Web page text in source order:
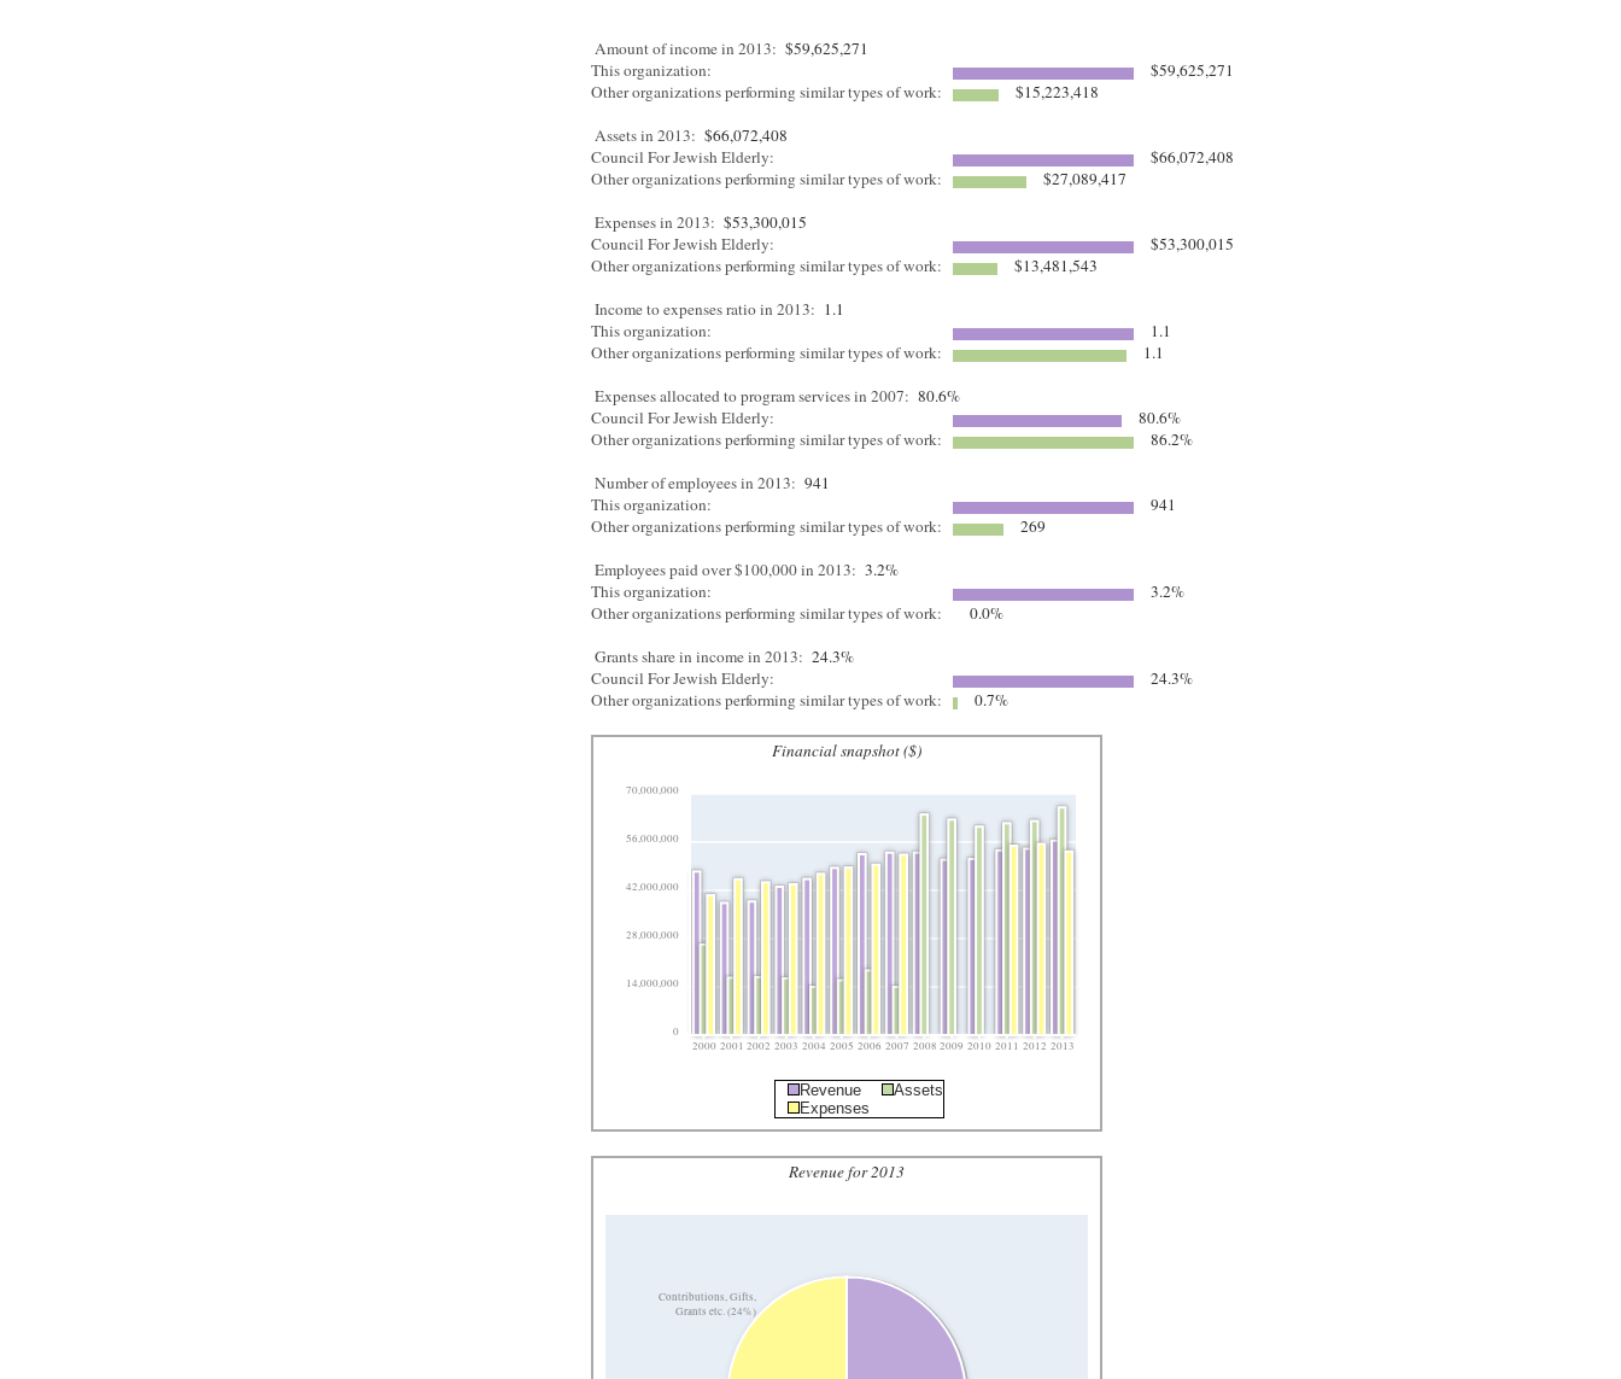
Amount of income in 2013: $59,625,271
This organization:
$59,625,271
Other organizations performing similar types of work:
$15,223,418
Assets in 2013: $66,072,408
Council For Jewish Elderly:
$66,072,408
Other organizations performing similar types of work:
$27,089,417
Expenses in 2013: $53,300,015
Council For Jewish Elderly:
$53,300,015
Other organizations performing similar types of work:
$13,481,543
Income to expenses ratio in 2013: 1.1
This organization:
1.1
Other organizations performing similar types of work:
1.1
Expenses allocated to program services in 2007: 80.6%
Council For Jewish Elderly:
80.6%
Other organizations performing similar types of work:
86.2%
Number of employees in 2013: 941
This organization:
941
Other organizations performing similar types of work:
269
Employees paid over $100,000 in 2013: 3.2%
This organization:
3.2%
Other organizations performing similar types of work:
0.0%
Grants share in income in 2013: 24.3%
Council For Jewish Elderly:
24.3%
Other organizations performing similar types of work:
0.7%
Financial snapshot ($)
0
14,000,000
28,000,000
42,000,000
56,000,000
70,000,000
2000 2001 2002 2003 2004 2005 2006 2007 2008 2009 2010 2011 2012 2013
Revenue
Assets
Expenses
Revenue for 2013
Contributions, Gifts,
Grants etc. (24%)